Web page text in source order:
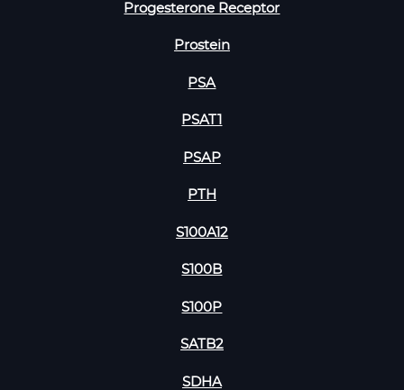
Progesterone Receptor
Prostein
PSA
PSAT1
PSAP
PTH
S100A12
S100B
S100P
SATB2
SDHA